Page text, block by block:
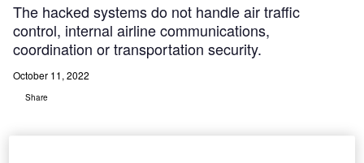
The hacked systems do not handle air traffic
control, internal airline communications,
coordination or transportation security.
October 11, 2022
Share